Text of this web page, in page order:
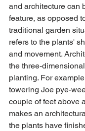
and architecture can
feature, as opposed
traditional garden
refers to the plants'
and movement.
the three-
planting. For
towering Joe pye-
couple of feet above
makes an
the plants have